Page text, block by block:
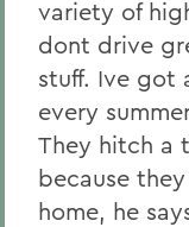
variety of
dont drive
stuff. Ive got
every
They hitch a
because
home, he